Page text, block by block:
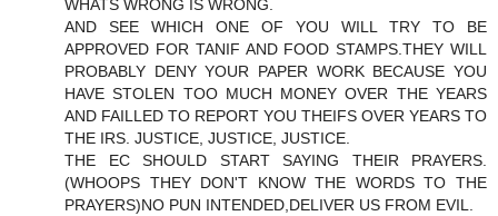
WHATS WRONG IS WRONG.
AND SEE WHICH ONE OF YOU WILL TRY TO BE
APPROVED FOR TANIF AND FOOD STAMPS.THEY WILL
PROBABLY DENY YOUR PAPER WORK BECAUSE YOU
HAVE STOLEN TOO MUCH MONEY OVER THE YEARS
AND FAILLED TO REPORT YOU THEIFS OVER YEARS TO
THE IRS. JUSTICE, JUSTICE, JUSTICE.
THE EC SHOULD START SAYING THEIR PRAYERS.
(WHOOPS THEY DON'T KNOW THE WORDS TO THE
PRAYERS)NO PUN INTENDED,DELIVER US FROM EVIL.